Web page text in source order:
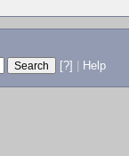
[?] Help